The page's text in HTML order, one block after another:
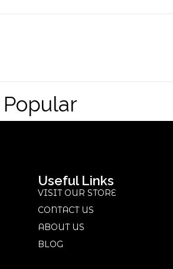
Useful Links
VISIT OUR STORE
CONTACT US
ABOUT US
BLOG